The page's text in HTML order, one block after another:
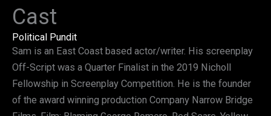
Cast
Political Pundit
Sam is an East Coast based actor/writer. His screenplay
Off-Script was a Quarter Finalist in the 2019 Nicholl
Fellowship in Screenplay Competition. He is the founder
of the award winning production Company Narrow Bridge